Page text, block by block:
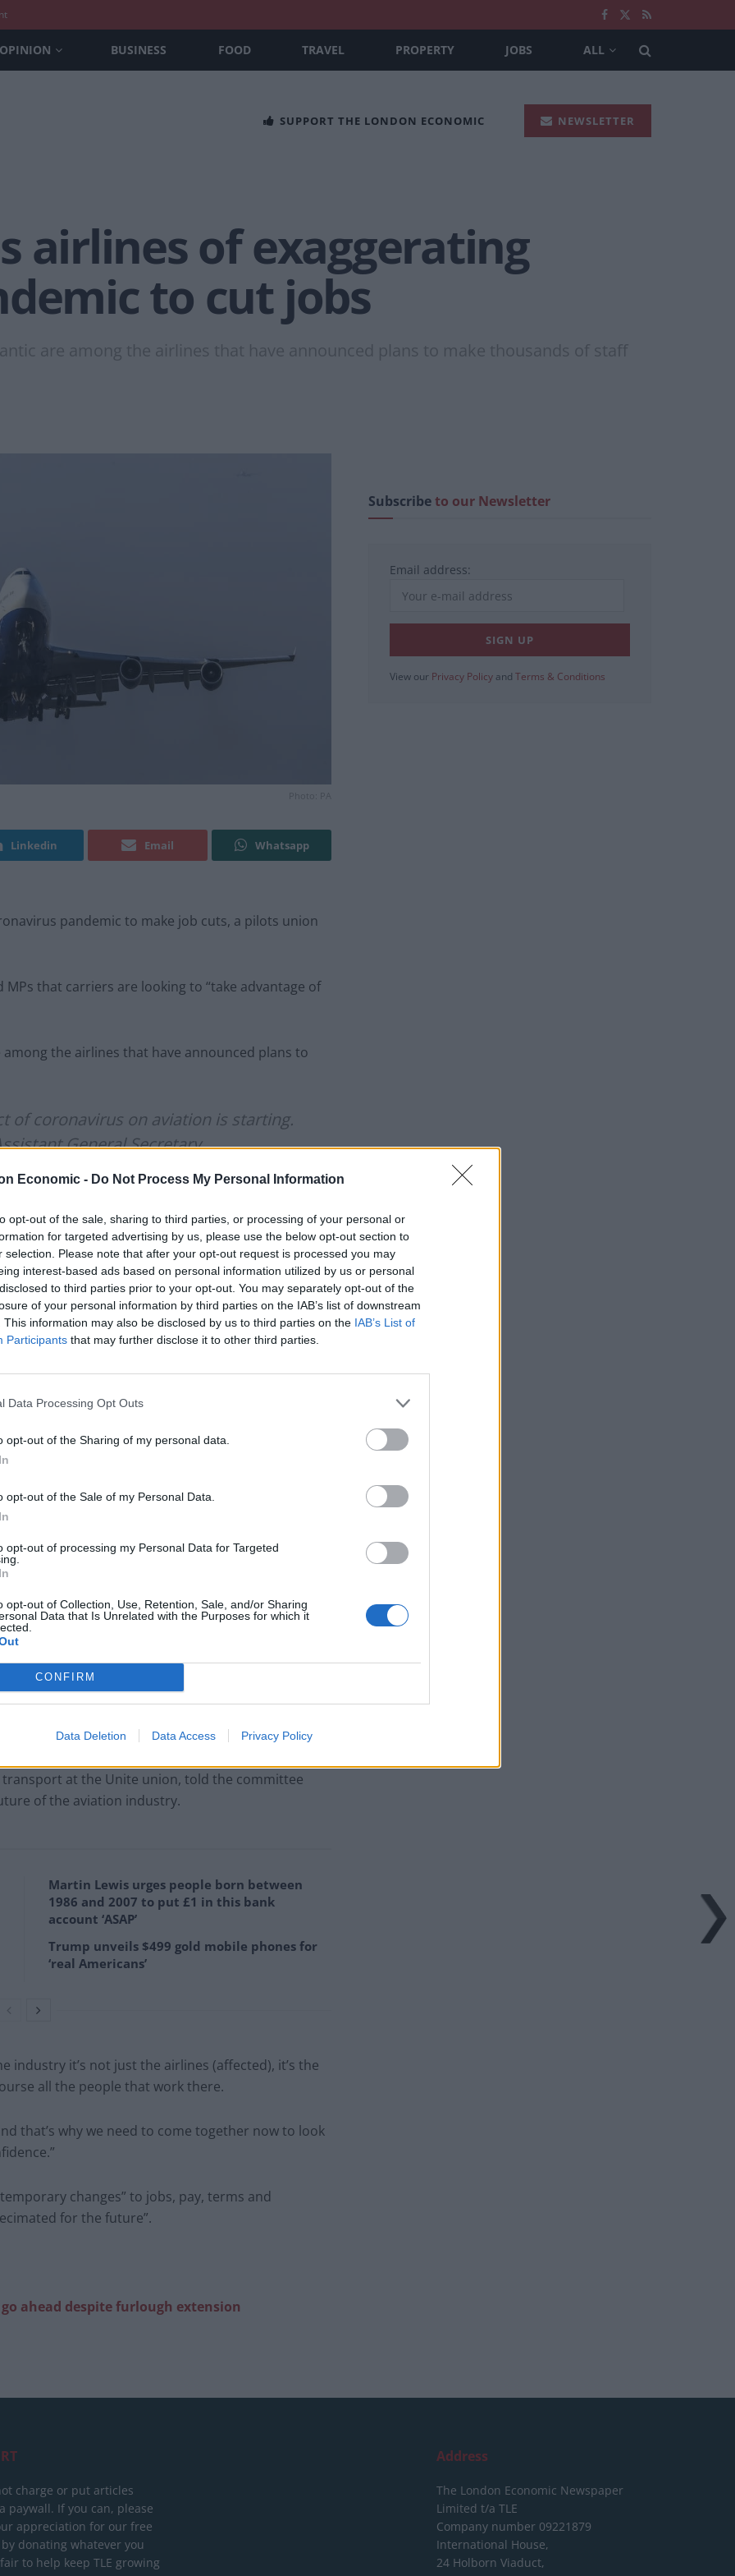
Economic - Do Not Process My Personal Information
opt-out of the sale, sharing to third parties, or processing of your personal or
for targeted advertising by us, please use the below opt-out section to
selection. Please note that after your opt-out request is processed you may
interest-based ads based on personal information utilized by us or personal
to third parties prior to your opt-out. You may separately opt-out of the
of your personal information by third parties on the IAB’s list of downstream
This information may also be disclosed by us to third parties on the IAB’s List of
Participants that may further disclose it to other third parties.
Data Processing Opt Outs
opt-out of the Sharing of my personal data.
opt-out of the Sale of my Personal Data.
opt-out of processing my Personal Data for Targeted
opt-out of Collection, Use, Retention, Sale, and/or Sharing
Data that Is Unrelated with the Purposes for which it
CONFIRM
Data Deletion Data Access Privacy Policy
OPINION BUSINESS FOOD TRAVEL PROPERTY JOBS ALL
SUPPORT THE LONDON ECONOMIC NEWSLETTER
airlines of exaggerating
to cut jobs
are among the airlines that have announced plans to make thousands of staff
Photo: PA
Linkedin Email Whatsapp
pandemic to make job cuts, a pilots union
that carriers are looking to “take advantage of
the airlines that have announced plans to
of coronavirus on aviation is starting.
General Secretary,
, General Secretary, @BALPApilots
May 20, 2020
not expect demand for air travel to recover before
up to four years.
Committee, Mr Strutton said: “I believe that
are saying, of up to a five or six-year recovery, is
– which is usually the touchstone for
that by the end of 2022 we would be back to
out of it over the next two-and-a-half years,
much to take advantage of the crisis to make
at the Unite union, told the committee
of the aviation industry.
Martin Lewis urges people born between
1986 and 2007 to put £1 in this bank
account ‘ASAP’
Trump unveils $499 gold mobile phones for
‘real Americans’
industry it’s not just the airlines (affected), it’s the
all the people that work there.
that’s why we need to come together now to look
changes” to jobs, pay, terms and
for the future”.
ahead despite furlough extension
Subscribeto our Newsletter
Email address:
View our Privacy Policy and Terms & Conditions
charge or put articles
paywall. If you can, please
appreciation for our free
donating whatever you
to help keep TLE growing
Address
The London Economic Newspaper
Limited t/a TLE
Company number 09221879
International House,
24 Holborn Viaduct,